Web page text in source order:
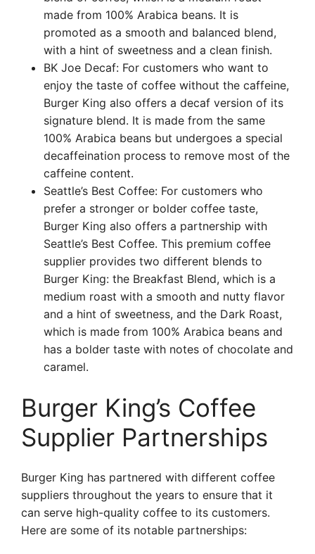
made from 100% Arabica beans. It is
promoted as a smooth and balanced blend,
with a hint of sweetness and a clean finish.
BK Joe Decaf: For customers who want to
enjoy the taste of coffee without the caffeine,
Burger King also offers a decaf version of its
signature blend. It is made from the same
100% Arabica beans but undergoes a special
decaffeination process to remove most of the
caffeine content.
Seattle’s Best Coffee: For customers who
prefer a stronger or bolder coffee taste,
Burger King also offers a partnership with
Seattle’s Best Coffee. This premium coffee
supplier provides two different blends to
Burger King: the Breakfast Blend, which is a
medium roast with a smooth and nutty flavor
and a hint of sweetness, and the Dark Roast,
which is made from 100% Arabica beans and
has a bolder taste with notes of chocolate and
caramel.
Burger King’s Coffee
Supplier Partnerships
Burger King has partnered with different coffee
suppliers throughout the years to ensure that it
can serve high-quality coffee to its customers.
Here are some of its notable partnerships: